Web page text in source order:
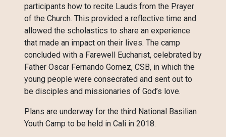
participants how to recite Lauds from the Prayer
of the Church. This provided a reflective time and
allowed the scholastics to share an experience
that made an impact on their lives. The camp
concluded with a Farewell Eucharist, celebrated by
Father Oscar Fernando Gomez, CSB, in which the
young people were consecrated and sent out to
be disciples and missionaries of God’s love.
Plans are underway for the third National Basilian
Youth Camp to be held in Cali in 2018.